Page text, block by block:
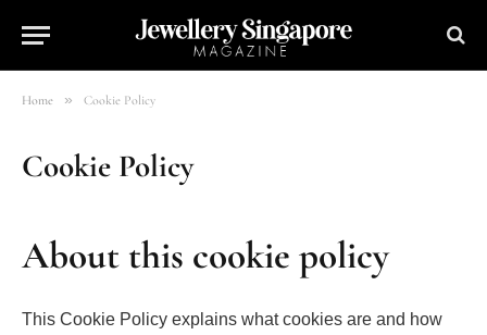
Home » Cookie Policy
Cookie Policy
About this cookie policy
This Cookie Policy explains what cookies are and how